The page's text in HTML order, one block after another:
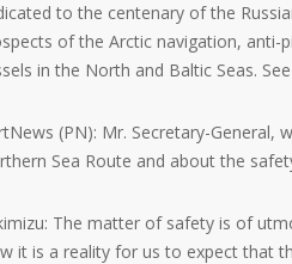
to the centenary of the
of the Arctic navigation, anti-
in the North and Baltic Seas.
(PN): Mr. Secretary-
Sea Route and about the
The matter of safety is of
it is a reality for us to expect that